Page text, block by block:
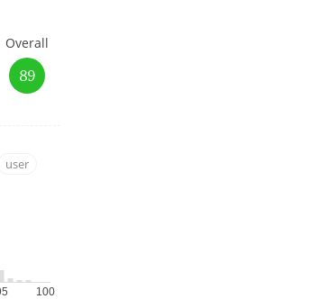
Overall
89
user
100
and baseball